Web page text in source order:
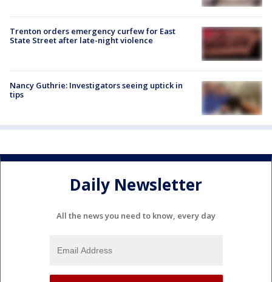
Trenton orders emergency curfew for East
State Street after late-night violence
Nancy Guthrie: Investigators seeing uptick in
tips
Daily Newsletter
All the news you need to know, every day